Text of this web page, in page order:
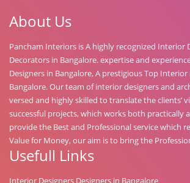
About Us
Pancham Interiors is A highly recognized Interior
Decorators in Bangalore. expertise and
Designers in Bangalore, A prestigious Top
Bangalore. Our team of interior designers and
versed and highly skilled to translate the clients’
successful projects, which works both practically
provide the Best and Professional service which
Value for Money, our aim is to bring the
Usefull Links
Interior Designers Designers in Bangalore